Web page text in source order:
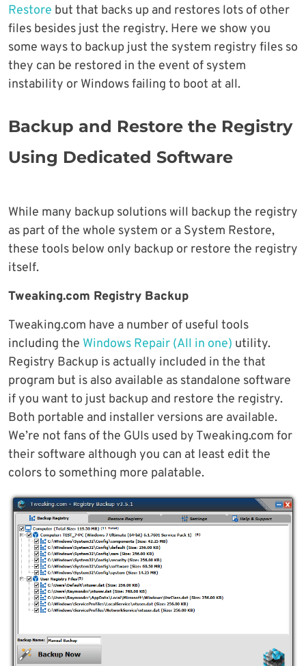
Restore but that backs up and restores lots of other
files besides just the registry. Here we show you
some ways to backup just the system registry files so
they can be restored in the event of system
instability or Windows failing to boot at all.
Backup and Restore the Registry
Using Dedicated Software
While many backup solutions will backup the registry
as part of the whole system or a System Restore,
these tools below only backup or restore the registry
itself.
Tweaking.com Registry Backup
Tweaking.com have a number of useful tools
including the Windows Repair (All in one) utility.
Registry Backup is actually included in the that
program but is also available as standalone software
if you want to just backup and restore the registry.
Both portable and installer versions are available.
We’re not fans of the GUIs used by Tweaking.com for
their software although you can at least edit the
colors to something more palatable.